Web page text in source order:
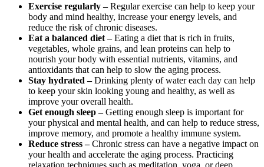
Exercise regularly –Regular exercise can help to keep your
body and mind healthy, increase your energy levels, and
reduce the risk of chronic diseases.
Eat a balanced diet –Eating a diet that is rich in fruits,
vegetables, whole grains, and lean proteins can help to
nourish your body with essential nutrients, vitamins, and
antioxidants that can help to slow the aging process.
Stay hydrated –Drinking plenty of water each day can help
to keep your skin looking young and healthy, as well as
improve your overall health.
Get enough sleep –Getting enough sleep is important for
your physical and mental health, and can help to reduce stress,
improve memory, and promote a healthy immune system.
Reduce stress –Chronic stress can have a negative impact on
your health and accelerate the aging process. Practicing
relaxation techniques such as meditation, yoga, or deep